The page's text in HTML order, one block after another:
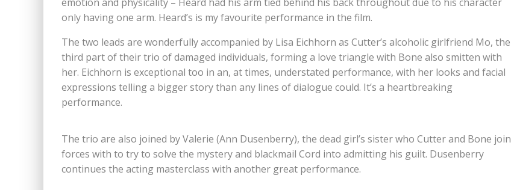
only having one arm. Heard’s is my favourite performance in the film.
The two leads are wonderfully accompanied by Lisa Eichhorn as Cutter’s alcoholic girlfriend Mo, the
third part of their trio of damaged individuals, forming a love triangle with Bone also smitten with
her. Eichhorn is exceptional too in an, at times, understated performance, with her looks and facial
expressions telling a bigger story than any lines of dialogue could. It’s a heartbreaking
performance.
The trio are also joined by Valerie (Ann Dusenberry), the dead girl’s sister who Cutter and Bone join
forces with to try to solve the mystery and blackmail Cord into admitting his guilt. Dusenberry
continues the acting masterclass with another great performance.